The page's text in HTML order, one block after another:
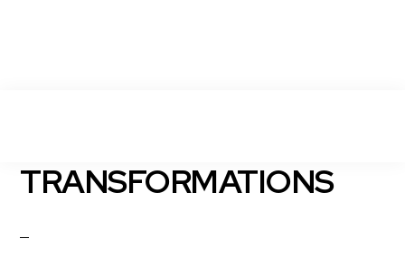
content
CROSSING
Transforming
TRANSFORMATIONS